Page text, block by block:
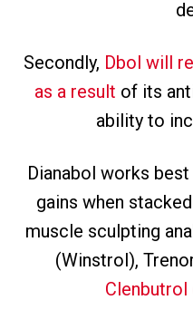
Secondly, Dbol will
as a result of its
ability to
Dianabol works
gains when
muscle sculpting
(Winstrol),